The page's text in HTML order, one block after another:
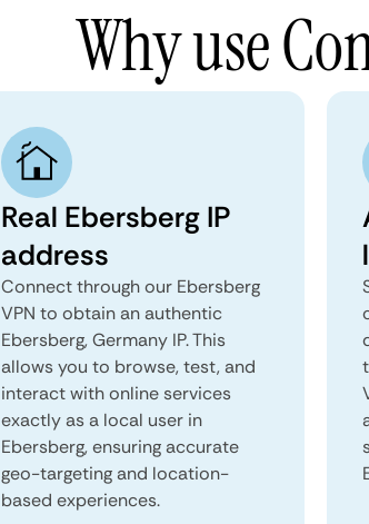
Why use
Real Ebersberg IP
address
Connect through our Ebersberg
VPN to obtain an authentic
Ebersberg, Germany IP. This
allows you to browse, test, and
interact with online services
exactly as a local user in
Ebersberg, ensuring accurate
geo-targeting and location-
based experiences.